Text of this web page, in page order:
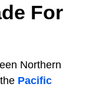
For
Northern
Pacific